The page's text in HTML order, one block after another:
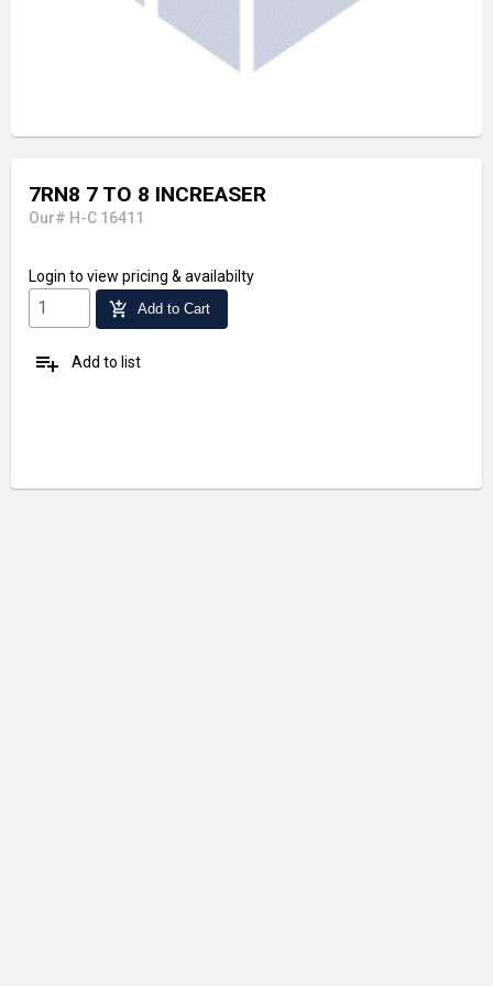
7RN8 7 TO 8 INCREASER
Our# H-C 16411
Login to view pricing & availabilty
add_shopping_cart Add to Cart
playlist_add Add to list